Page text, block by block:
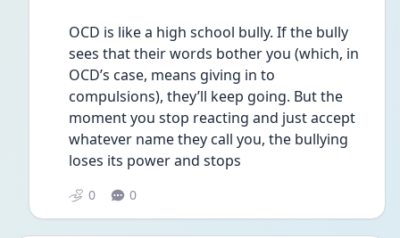
OCD is like a high school bully. If the bully
sees that their words bother you (which, in
OCD’s case, means giving in to
compulsions), they’ll keep going. But the
moment you stop reacting and just accept
whatever name they call you, the bullying
loses its power and stops
0 0